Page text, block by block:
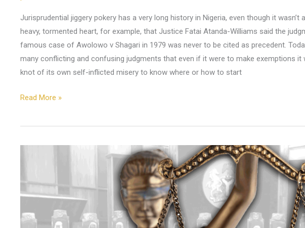
Jurisprudential jiggery pokery has a very long history in Nigeria, even though it
heavy, tormented heart, for example, that Justice Fatai Atanda-Williams said the
famous case of Awolowo v Shagari in 1979 was never to be cited as precedent.
many conflicting and confusing judgments that even if it were to make exemptions
knot of its own self-inflicted misery to know where or how to start
Read More »
the
to